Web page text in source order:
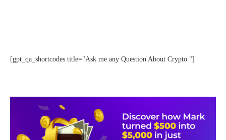
[gpt_qa_shortcodes title="Ask me any Question About Crypto "]